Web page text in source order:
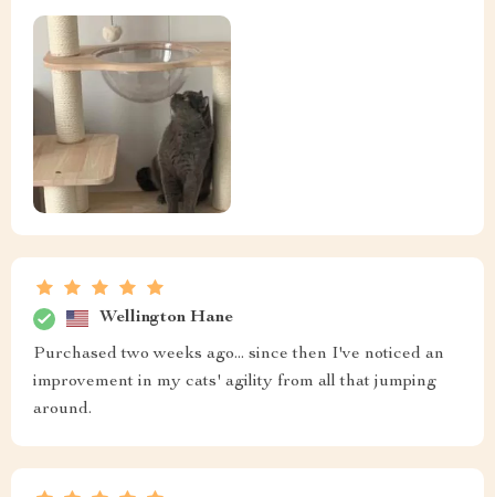
Wellington Hane
Purchased two weeks ago... since then I've noticed an
improvement in my cats' agility from all that jumping
around.